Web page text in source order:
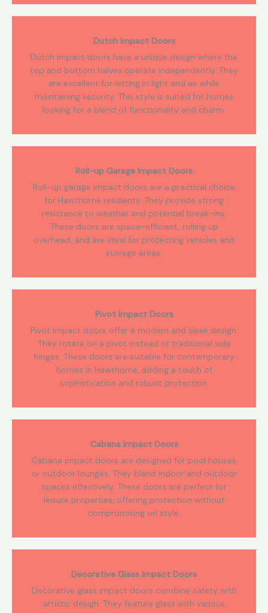
Dutch Impact Doors
Dutch impact doors have a unique design where the
top and bottom halves operate independently. They
are excellent for letting in light and air while
maintaining security. This style is suited for homes
looking for a blend of functionality and charm.
Roll-up Garage Impact Doors
Roll-up garage impact doors are a practical choice
for Hawthorne residents. They provide strong
resistance to weather and potential break-ins.
These doors are space-efficient, rolling up
overhead, and are ideal for protecting vehicles and
storage areas.
Pivot Impact Doors
Pivot impact doors offer a modern and sleek design.
They rotate on a pivot instead of traditional side
hinges. These doors are suitable for contemporary
homes in Hawthorne, adding a touch of
sophistication and robust protection.
Cabana Impact Doors
Cabana impact doors are designed for pool houses
or outdoor lounges. They blend indoor and outdoor
spaces effectively. These doors are perfect for
leisure properties, offering protection without
compromising on style.
Decorative Glass Impact Doors
Decorative glass impact doors combine safety with
artistic design. They feature glass with various